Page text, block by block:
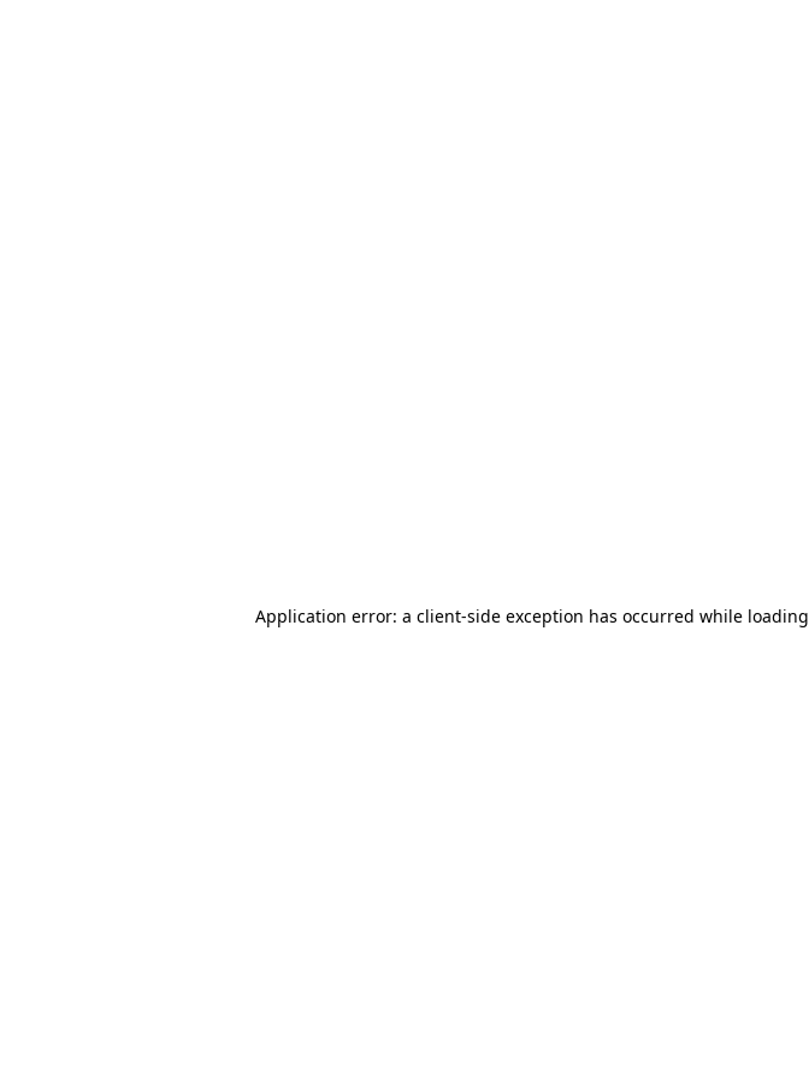
Application error: a client-side exception has occurred while loading